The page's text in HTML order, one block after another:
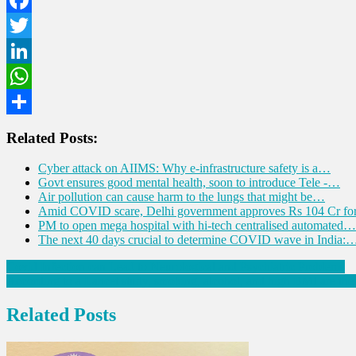
Facebook
Twitter
LinkedIn
WhatsApp
Related Posts:
Cyber attack on AIIMS: Why e-infrastructure safety is a…
Govt ensures good mental health, soon to introduce Tele -…
Air pollution can cause harm to the lungs that might be…
Amid COVID scare, Delhi government approves Rs 104 Cr
PM to open mega hospital with hi-tech centralised automated…
The next 40 days crucial to determine COVID wave in
Post
navigation
Related Posts